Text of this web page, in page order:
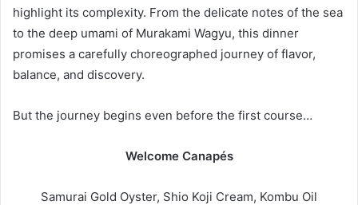
highlight its complexity. From the delicate notes of the sea
to the deep umami of Murakami Wagyu, this dinner
promises a carefully choreographed journey of flavor,
balance, and discovery.
But the journey begins even before the first course…
Welcome Canapés
Samurai Gold Oyster, Shio Koji Cream, Kombu Oil